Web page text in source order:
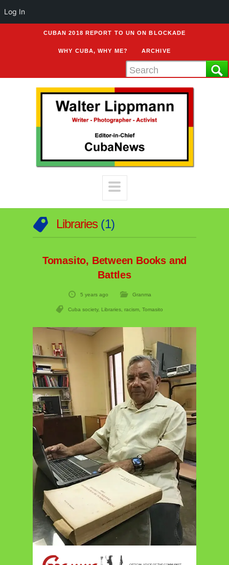
CUBAN 2018 REPORT TO UN ON BLOCKADE
WHY CUBA, WHY ME? ARCHIVE
Libraries 1
Tomasito, Between Books and
Battles
5 years ago Granma
Cuba society, Libraries racism Tomasito
Log In